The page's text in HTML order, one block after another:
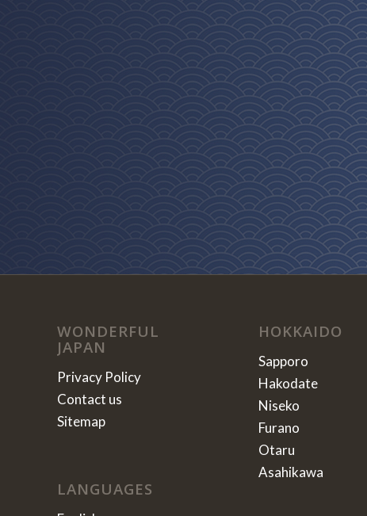
WONDERFUL
JAPAN
Privacy Policy
Contact us
Sitemap
LANGUAGES
HOKKAIDO
Sapporo
Hakodate
Niseko
Furano
Otaru
Asahikawa